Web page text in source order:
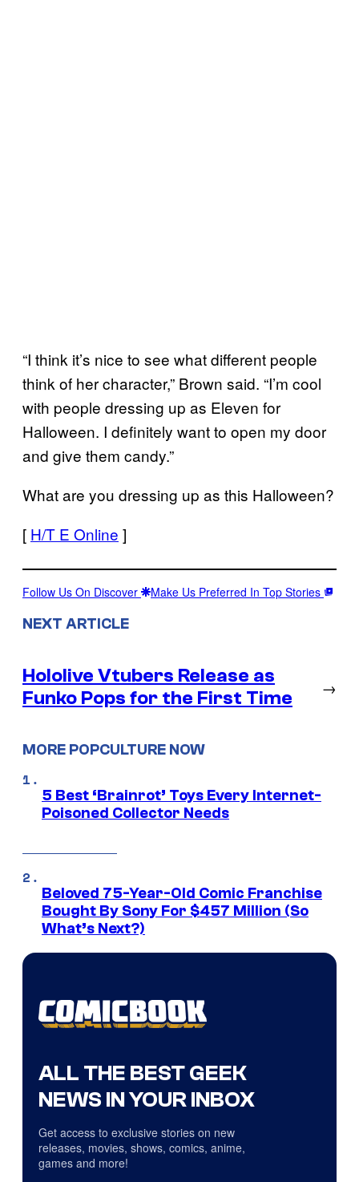
“I think it’s nice to see what different people
think of her character,” Brown said. “I’m cool
with people dressing up as Eleven for
Halloween. I definitely want to open my door
and give them candy.”
What are you dressing up as this Halloween?
[ H/T E Online ]
Follow Us On Discover Make Us Preferred In Top Stories
NEXT ARTICLE
Hololive Vtubers Release as
Funko Pops for the First Time
→
MORE POPCULTURE NOW
5 Best ‘Brainrot’ Toys Every Internet-
Poisoned Collector Needs
Beloved 75-Year-Old Comic Franchise
Bought By Sony For $457 Million (So
What’s Next?)
ALL THE BEST GEEK
NEWS IN YOUR INBOX
Get access to exclusive stories on new
releases, movies, shows, comics, anime,
games and more!